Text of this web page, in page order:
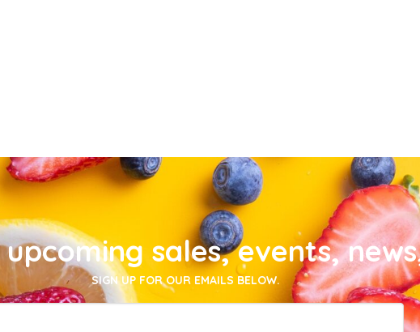
sales, events,
SIGN UP FOR OUR EMAILS BELOW.